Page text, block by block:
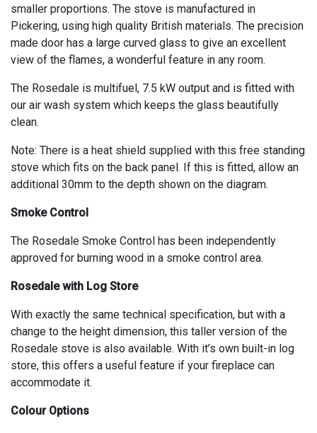
smaller proportions. The stove is manufactured in
Pickering, using high quality British materials. The precision
made door has a large curved glass to give an excellent
view of the flames, a wonderful feature in any room.
The Rosedale is multifuel, 7.5 kW output and is fitted with
our air wash system which keeps the glass beautifully
clean.
Note: There is a heat shield supplied with this free standing
stove which fits on the back panel. If this is fitted, allow an
additional 30mm to the depth shown on the diagram.
Smoke Control
The Rosedale Smoke Control has been independently
approved for burning wood in a smoke control area.
Rosedale with Log Store
With exactly the same technical specification, but with a
change to the height dimension, this taller version of the
Rosedale stove is also available. With it’s own built-in log
store, this offers a useful feature if your fireplace can
accommodate it.
Colour Options